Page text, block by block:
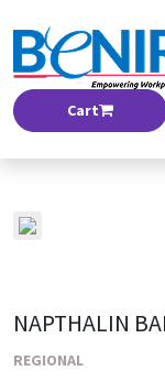
Cart
NAPTHALIN
REGIONAL